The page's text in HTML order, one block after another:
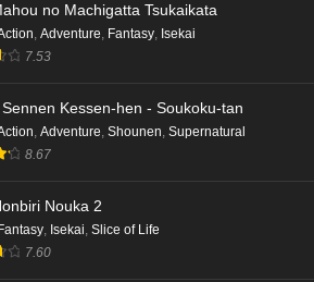
no Machigatta Tsukaikata
, Adventure, Fantasy, Isekai
7.53
Kessen-hen - Soukoku-tan
, Adventure, Shounen, Supernatural
8.67
Nouka 2
Fantasy, Isekai, Slice of Life
7.60